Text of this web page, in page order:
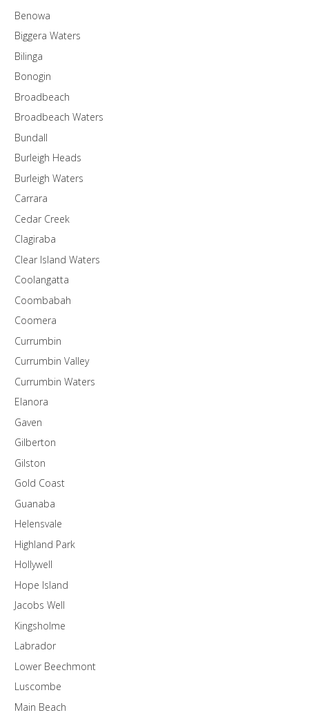
Benowa
Biggera Waters
Bilinga
Bonogin
Broadbeach
Broadbeach Waters
Bundall
Burleigh Heads
Burleigh Waters
Carrara
Cedar Creek
Clagiraba
Clear Island Waters
Coolangatta
Coombabah
Coomera
Currumbin
Currumbin Valley
Currumbin Waters
Elanora
Gaven
Gilberton
Gilston
Gold Coast
Guanaba
Helensvale
Highland Park
Hollywell
Hope Island
Jacobs Well
Kingsholme
Labrador
Lower Beechmont
Luscombe
Main Beach